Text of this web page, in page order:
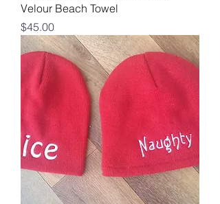
Velour Beach Towel
Price
$45.00